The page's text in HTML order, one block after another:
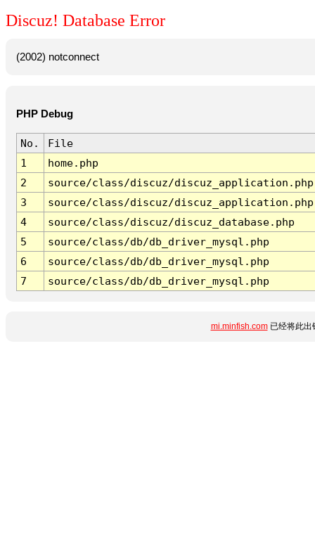
Discuz! Database Error
(2002) notconnect
PHP Debug
No.
File
1
home.php
2
source/class/discuz/discuz_application.php
3
source/class/discuz/discuz_application.php
4
source/class/discuz/discuz_database.php
5
source/class/db/db_driver_mysql.php
6
source/class/db/db_driver_mysql.php
7
source/class/db/db_driver_mysql.php
mi.minfish.com已经将此出